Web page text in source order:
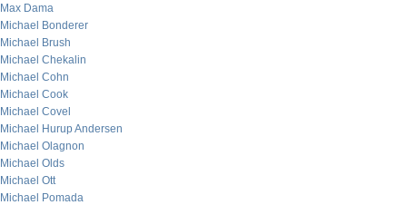
Max Dama
Michael Bonderer
Michael Brush
Michael Chekalin
Michael Cohn
Michael Cook
Michael Covel
Michael Hurup Andersen
Michael Olagnon
Michael Olds
Michael Ott
Michael Pomada